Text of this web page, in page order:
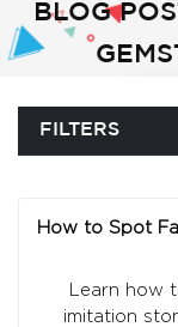
BLOG
FILTERS
How to Spot
Learn how
imitation